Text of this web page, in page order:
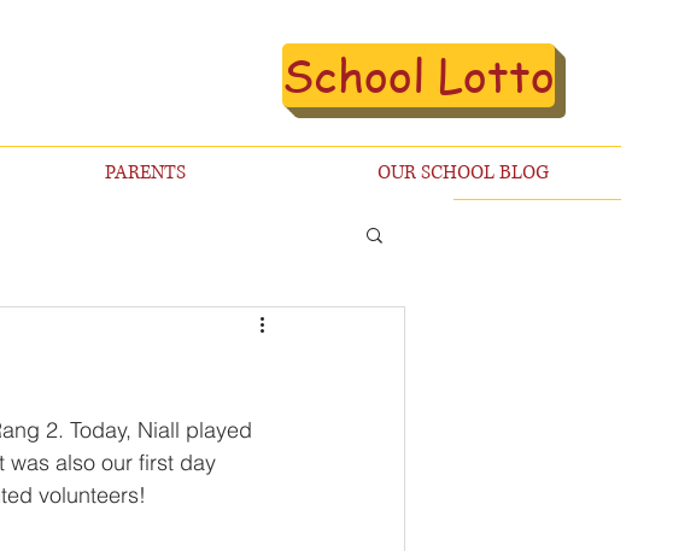
School Lotto
PARENTS OUR SCHOOL BLOG
2. Today, Niall played
was also our first day
volunteers!